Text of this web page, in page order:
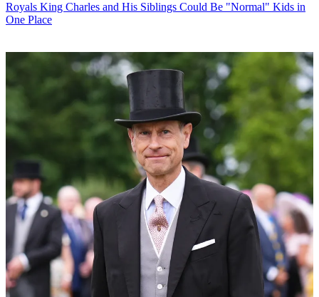
Royals King Charles and His Siblings Could Be "Normal" Kids in
One Place